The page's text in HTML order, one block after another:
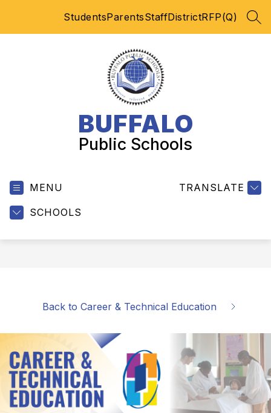
StudentsParentsStaffDistrictRFP(Q)
BUFFALO
Public Schools
MENU
SCHOOLS
TRANSLATE
Back to Career & Technical Education